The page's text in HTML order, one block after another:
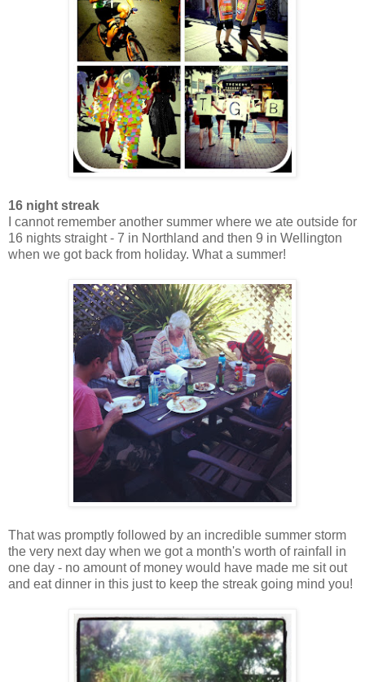
16 night streak
I cannot remember another summer where we ate outside for
16 nights straight - 7 in Northland and then 9 in Wellington
when we got back from holiday. What a summer!
That was promptly followed by an incredible summer storm
the very next day when we got a month's worth of rainfall in
one day - no amount of money would have made me sit out
and eat dinner in this just to keep the streak going mind you!